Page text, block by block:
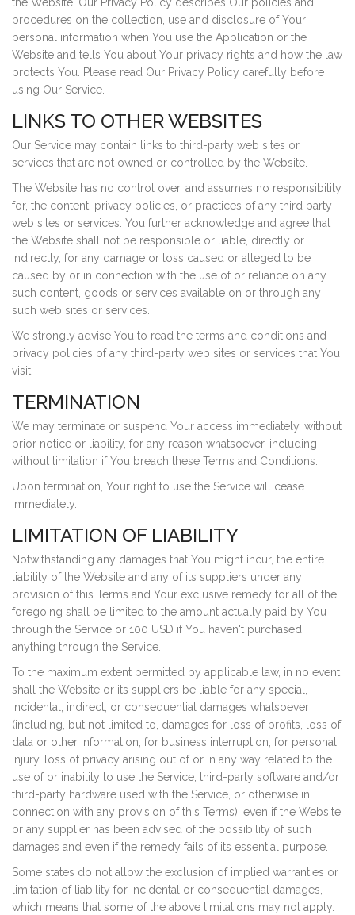
the Website. Our Privacy Policy describes Our policies and
procedures on the collection, use and disclosure of Your
personal information when You use the Application or the
Website and tells You about Your privacy rights and how the law
protects You. Please read Our Privacy Policy carefully before
using Our Service.
LINKS TO OTHER WEBSITES
Our Service may contain links to third-party web sites or
services that are not owned or controlled by the Website.
The Website has no control over, and assumes no responsibility
for, the content, privacy policies, or practices of any third party
web sites or services. You further acknowledge and agree that
the Website shall not be responsible or liable, directly or
indirectly, for any damage or loss caused or alleged to be
caused by or in connection with the use of or reliance on any
such content, goods or services available on or through any
such web sites or services.
We strongly advise You to read the terms and conditions and
privacy policies of any third-party web sites or services that You
visit.
TERMINATION
We may terminate or suspend Your access immediately, without
prior notice or liability, for any reason whatsoever, including
without limitation if You breach these Terms and Conditions.
Upon termination, Your right to use the Service will cease
immediately.
LIMITATION OF LIABILITY
Notwithstanding any damages that You might incur, the entire
liability of the Website and any of its suppliers under any
provision of this Terms and Your exclusive remedy for all of the
foregoing shall be limited to the amount actually paid by You
through the Service or 100 USD if You haven't purchased
anything through the Service.
To the maximum extent permitted by applicable law, in no event
shall the Website or its suppliers be liable for any special,
incidental, indirect, or consequential damages whatsoever
(including, but not limited to, damages for loss of profits, loss of
data or other information, for business interruption, for personal
injury, loss of privacy arising out of or in any way related to the
use of or inability to use the Service, third-party software and/or
third-party hardware used with the Service, or otherwise in
connection with any provision of this Terms), even if the Website
or any supplier has been advised of the possibility of such
damages and even if the remedy fails of its essential purpose.
Some states do not allow the exclusion of implied warranties or
limitation of liability for incidental or consequential damages,
which means that some of the above limitations may not apply.